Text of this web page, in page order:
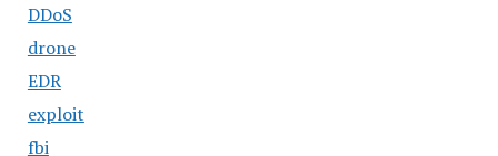
DDoS
drone
EDR
exploit
fbi